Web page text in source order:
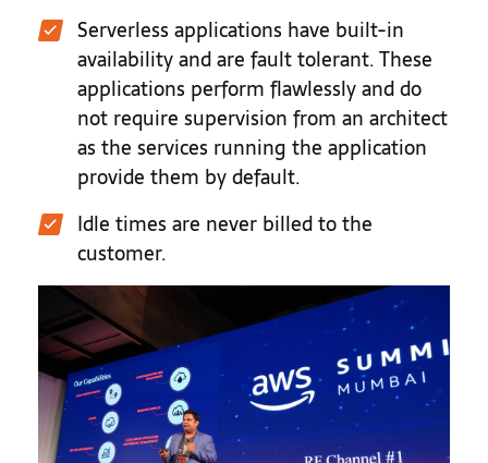
Serverless applications have built-in
availability and are fault tolerant. These
applications perform flawlessly and do
not require supervision from an architect
as the services running the application
provide them by default.
Idle times are never billed to the
customer.